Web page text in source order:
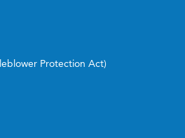
Protection Act)